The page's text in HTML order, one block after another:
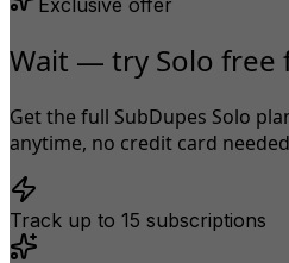
Wait — try Solo free
Get the full SubDupes Solo
anytime, no credit card
Track up to 15 subscriptions